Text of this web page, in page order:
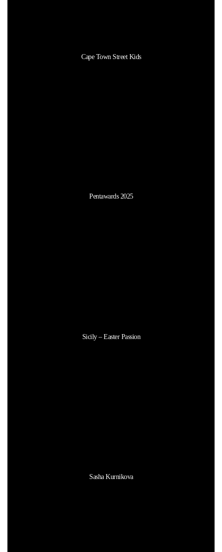
Cape Town Street Kids
Pentawards 2025
Sicily – Easter Passion
Sasha Kurnikova